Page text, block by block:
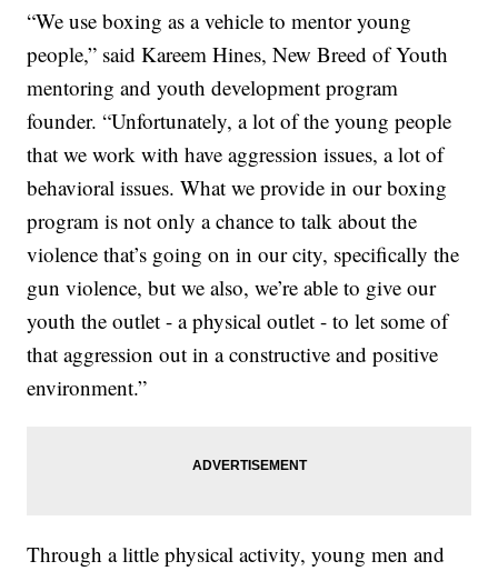
“We use boxing as a vehicle to mentor young
people,” said Kareem Hines, New Breed of Youth
mentoring and youth development program
founder. “Unfortunately, a lot of the young people
that we work with have aggression issues, a lot of
behavioral issues. What we provide in our boxing
program is not only a chance to talk about the
violence that’s going on in our city, specifically the
gun violence, but we also, we’re able to give our
youth the outlet - a physical outlet - to let some of
that aggression out in a constructive and positive
environment.”
Through a little physical activity, young men and